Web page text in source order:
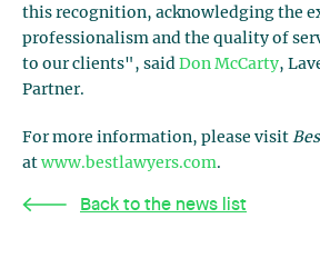
this recognition, acknowledging the
professionalism and the quality of
to our clients", said Don McCarty,
Partner.
For more information, please visit
at www.bestlawyers.com.
Back to the news list